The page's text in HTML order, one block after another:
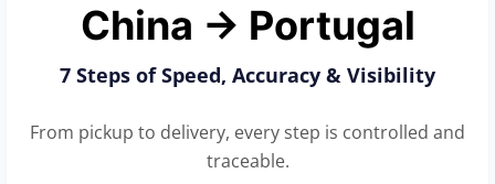
China → Portugal
7 Steps of Speed, Accuracy & Visibility
From pickup to delivery, every step is controlled and
traceable.